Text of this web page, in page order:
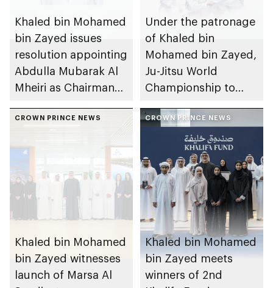
Khaled bin Mohamed
bin Zayed issues
resolution appointing
Abdulla Mubarak Al
Mheiri as Chairman
Heritage Authority
Under the patronage
of Khaled bin
Mohamed bin Zayed,
Ju-Jitsu World
Championship to
Dhabi from 1-9
August 2026
CROWN PRINCE NEWS
Khaled bin Mohamed
bin Zayed witnesses
launch of Marsa Al
CROWN PRINCE NEWS
Khaled bin Mohamed
bin Zayed meets
winners of 2nd